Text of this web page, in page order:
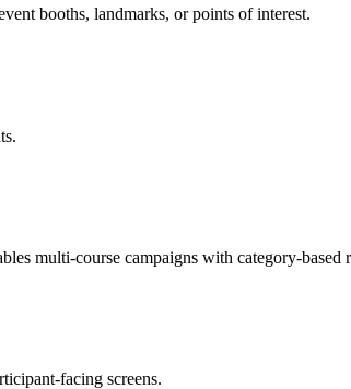
booths, landmarks, or points of interest.
multi-course campaigns with category-based
facing screens.